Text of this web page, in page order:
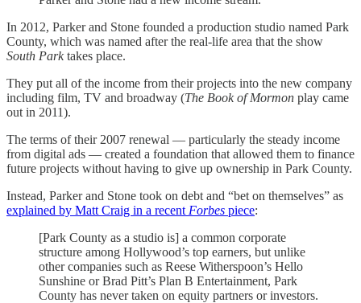
In 2012, Parker and Stone founded a production studio named Park
County, which was named after the real-life area that the show
South Parktakes place.
They put all of the income from their projects into the new company
including film, TV and broadway (The Book of Mormon play came
out in 2011).
The terms of their 2007 renewal — particularly the steady income
from digital ads — created a foundation that allowed them to finance
future projects without having to give up ownership in Park County.
Instead, Parker and Stone took on debt and “bet on themselves” as
explained by Matt Craig in a recent Forbes piece:
[Park County as a studio is] a common corporate
structure among Hollywood’s top earners, but unlike
other companies such as Reese Witherspoon’s Hello
Sunshine or Brad Pitt’s Plan B Entertainment, Park
County has never taken on equity partners or investors.